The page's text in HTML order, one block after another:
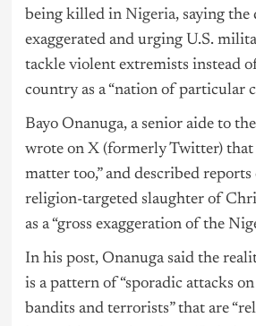
being killed in Nigeria, saying the
exaggerated and urging U.S.
tackle violent extremists instead
country as a “nation of particular
Bayo Onanuga, a senior aide to
wrote on X (formerly Twitter) that
matter too,” and described reports
religion-targeted slaughter of
as a “gross exaggeration of the
In his post, Onanuga said the
is a pattern of “sporadic attacks
bandits and terrorists” that are